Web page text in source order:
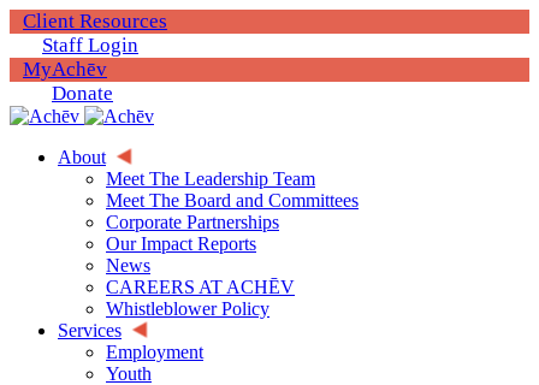
Client Resources
Staff Login
MyAchēv
Donate
About
Meet The Leadership Team
Meet The Board and Committees
Corporate Partnerships
Our Impact Reports
News
CAREERS AT ACHĒV
Whistleblower Policy
Services
Employment
Youth